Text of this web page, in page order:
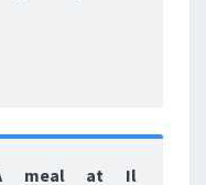
meal at Il